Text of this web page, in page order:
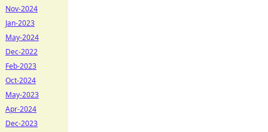
Nov-2024
Jan-2023
May-2024
Dec-2022
Feb-2023
Oct-2024
May-2023
Apr-2024
Dec-2023